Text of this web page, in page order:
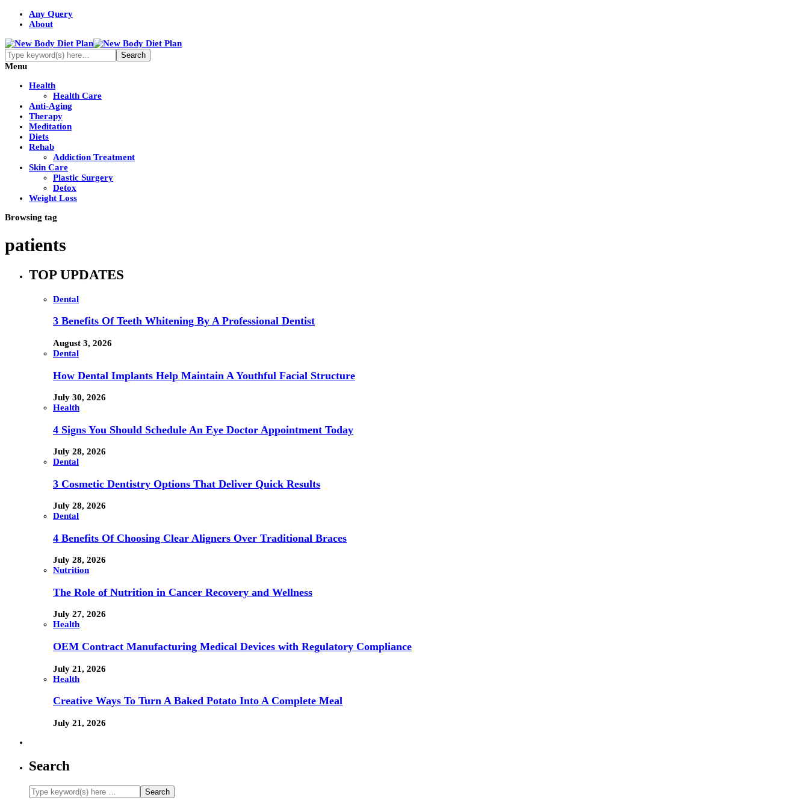
Any Query
About
Menu
Health
Health Care
Anti-Aging
Therapy
Meditation
Diets
Rehab
Addiction Treatment
Skin Care
Plastic Surgery
Detox
Weight Loss
Browsing tag
patients
TOP UPDATES
Dental
3 Benefits Of Teeth Whitening By A Professional Dentist
August 3, 2026
Dental
How Dental Implants Help Maintain A Youthful Facial Structure
July 30, 2026
Health
4 Signs You Should Schedule An Eye Doctor Appointment Today
July 28, 2026
Dental
3 Cosmetic Dentistry Options That Deliver Quick Results
July 28, 2026
Dental
4 Benefits Of Choosing Clear Aligners Over Traditional Braces
July 28, 2026
Nutrition
The Role of Nutrition in Cancer Recovery and Wellness
July 27, 2026
Health
OEM Contract Manufacturing Medical Devices with Regulatory Compliance
July 21, 2026
Health
Creative Ways To Turn A Baked Potato Into A Complete Meal
July 21, 2026
Search